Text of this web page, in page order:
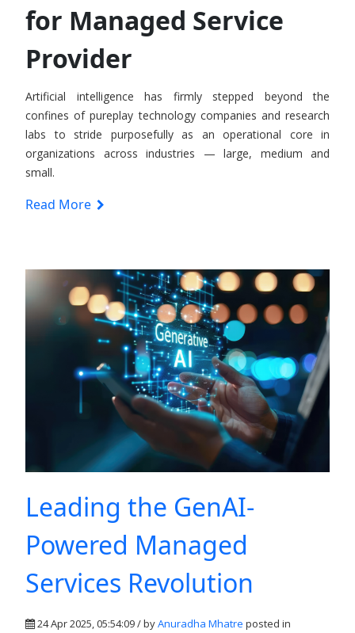
for Managed Service
Provider
Artificial intelligence has firmly stepped beyond the
confines of pureplay technology companies and research
labs to stride purposefully as an operational core in
organizations across industries — large, medium and
small.
Read More
Leading the GenAI-
Powered Managed
Services Revolution
24 Apr 2025, 05:54:09 / byAnuradha Mhatre posted in